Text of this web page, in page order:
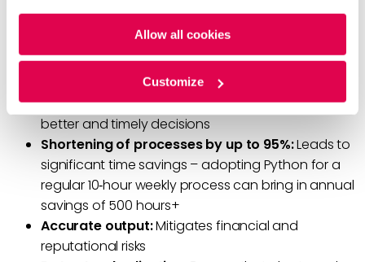
PolicyandPrivacy Policy.
Allow all cookies
Customize
Additional Benefits of Python
Automation of repetitive tasks:
frequent analysis and reports to clients to enable
better and timely decisions
Shortening of processes by up to 95%:Leads to
significant time savings – adopting Python for a
regular 10‑hour weekly process can bring in annual
savings of 500 hours+
Accurate output:Mitigates financial and
reputational risks